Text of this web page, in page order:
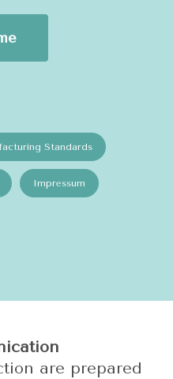
Standards
Impressum
are prepared